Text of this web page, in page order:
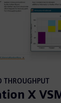
THROUGHPUT
X